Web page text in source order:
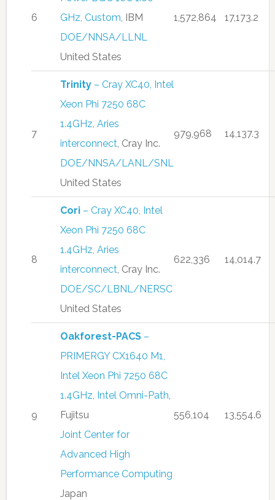
6
GHz, Custom, IBM
DOE/NNSA/LLNL
United States
1,572,864 17,173.2
7
Trinity– Cray XC40, Intel
Xeon Phi 7250 68C
1.4GHz, Aries
interconnect, Cray Inc.
DOE/NNSA/LANL/SNL
United States
979,968 14,137.3
8
Cori– Cray XC40, Intel
Xeon Phi 7250 68C
1.4GHz, Aries
interconnect, Cray Inc.
DOE/SC/LBNL/NERSC
United States
622,336 14,014.7
9
Oakforest-PACS–
PRIMERGY CX1640 M1,
Intel Xeon Phi 7250 68C
1.4GHz, Intel Omni-Path,
Fujitsu
Joint Center for
Advanced High
Performance Computing
Japan
556,104 13,554.6